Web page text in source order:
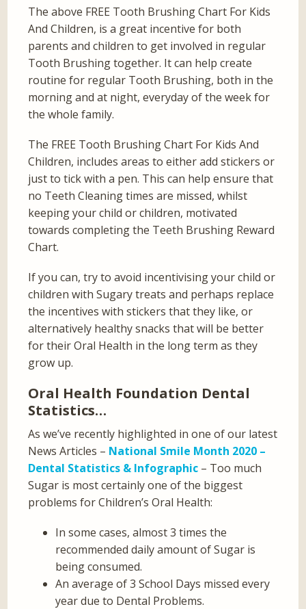
The above FREE Tooth Brushing Chart For Kids
And Children, is a great incentive for both
parents and children to get involved in regular
Tooth Brushing together. It can help create
routine for regular Tooth Brushing, both in the
morning and at night, everyday of the week for
the whole family.
The FREE Tooth Brushing Chart For Kids And
Children, includes areas to either add stickers or
just to tick with a pen. This can help ensure that
no Teeth Cleaning times are missed, whilst
keeping your child or children, motivated
towards completing the Teeth Brushing Reward
Chart.
If you can, try to avoid incentivising your child or
children with Sugary treats and perhaps replace
the incentives with stickers that they like, or
alternatively healthy snacks that will be better
for their Oral Health in the long term as they
grow up.
Oral Health Foundation Dental
Statistics…
As we’ve recently highlighted in one of our latest
News Articles – National Smile Month 2020 –
Dental Statistics & Infographic – Too much
Sugar is most certainly one of the biggest
problems for Children’s Oral Health:
In some cases, almost 3 times the
recommended daily amount of Sugar is
being consumed.
An average of 3 School Days missed every
year due to Dental Problems.